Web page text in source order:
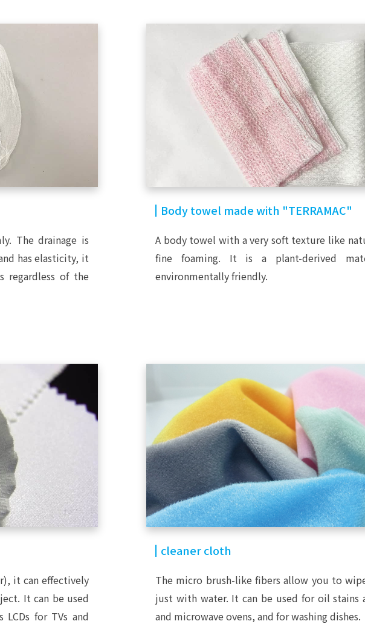
The drainage is
has elasticity, it
regardless of the
Body towel made with "TERRAMAC"
A body towel with a very soft texture like
fine foaming. It is a plant-derived
environmentally friendly.
it can effectively
It can be used
for TVs and
cleaner cloth
The micro brush-like fibers allow you to
just with water. It can be used for oil stains
and microwave ovens, and for washing dishes.